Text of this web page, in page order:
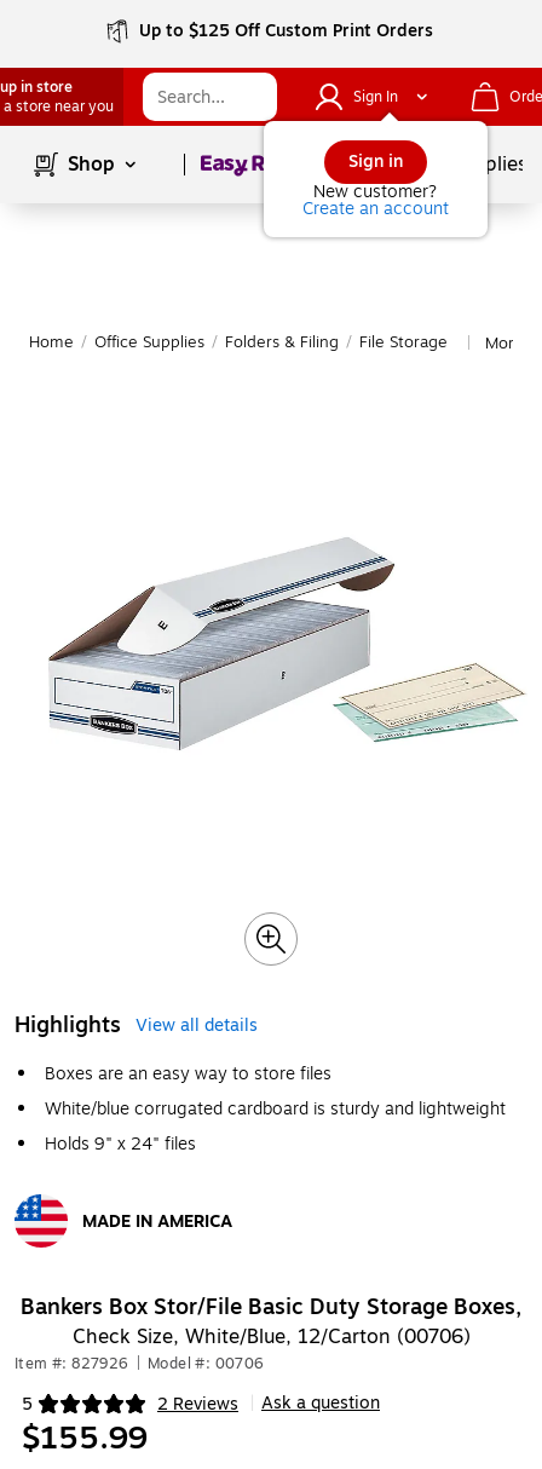
Up to $125 Off Custom Print Orders
in store
a store near you
Sign In
Sign in
New customer?
Create an account
Shop Page1of School Supplies
Home / Office Supplies / Folders & Filing / File Storage More
Highlights
View all details
Boxes are an easy way to store files
White/blue corrugated cardboard is sturdy and lightweight
Holds 9" x 24" files
MADE IN AMERICA
Bankers Box Stor/File Basic Duty Storage Boxes,
Check Size, White/Blue, 12/Carton (00706)
Item #: 827926 Model #: 00706
5 2 Reviews
Exited tooltip Ask a question
$155.99